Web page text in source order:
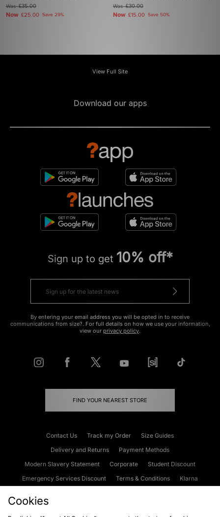
Was£35.00
Now £25.00 Save 29%
Was£30.00
Now £15.00 Save 50%
View Full Site
Download our apps
Sign up to get 10% off*
By entering your email address you will be opted in to receive
communications from size?. For full details on how we use your information,
view our privacy policy.
FIND YOUR NEAREST STORE
Contact Us Track my Order
Size Guides
Delivery and Returns
Payment Methods
Modern Slavery Statement
Corporate
Student Discount
Emergency Services Discount
Terms & Conditions
Klarna
Cookies